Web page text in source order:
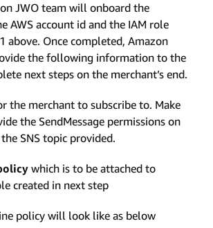
JWO team will onboard the
AWS account id and the IAM role
above. Once completed, Amazon
the following information to the
next steps on the merchant’s end.
the merchant to subscribe to. Make
the SendMessage permissions on
SNS topic provided.
which is to be attached to
created in next step
policy will look like as below